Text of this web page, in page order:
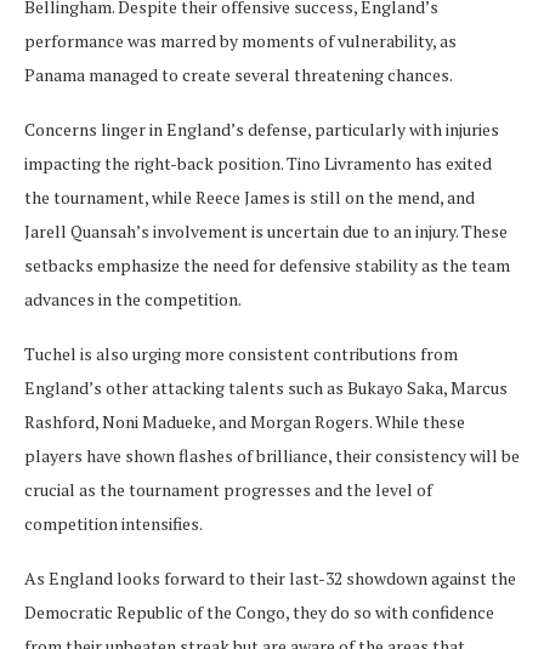
Bellingham. Despite their offensive success, England’s
performance was marred by moments of vulnerability, as
Panama managed to create several threatening chances.
Concerns linger in England’s defense, particularly with injuries
impacting the right-back position. Tino Livramento has exited
the tournament, while Reece James is still on the mend, and
Jarell Quansah’s involvement is uncertain due to an injury. These
setbacks emphasize the need for defensive stability as the team
advances in the competition.
Tuchel is also urging more consistent contributions from
England’s other attacking talents such as Bukayo Saka, Marcus
Rashford, Noni Madueke, and Morgan Rogers. While these
players have shown flashes of brilliance, their consistency will be
crucial as the tournament progresses and the level of
competition intensifies.
As England looks forward to their last-32 showdown against the
Democratic Republic of the Congo, they do so with confidence